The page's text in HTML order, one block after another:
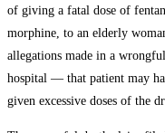
of giving a fatal dose of
morphine, to an elderly
allegations made in a
hospital — that patient may
given excessive doses of the